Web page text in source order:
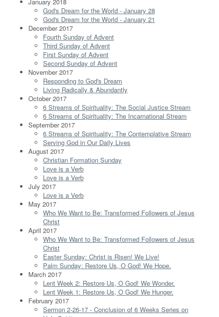
God's Dream for the World - January 28
God's Dream for the World - January 21
December 2017
Fourth Sunday of Advent
Third Sunday of Advent
First Sunday of Advent
Second Sunday of Advent
November 2017
Responding to God's Dream
Living Radically & Abundantly
October 2017
6 Streams of Spirituality: The Social Justice Stream
6 Streams of Spirituality: The Incarnational Stream
September 2017
6 Streams of Spirituality: The Contemplative Stream
Serving God in Our Daily Lives
August 2017
Christian Formation Sunday
Love is a Verb
Love is a Verb
July 2017
Love is a Verb
May 2017
Who We Want to Be: Transformed Followers of Jesus
Christ
April 2017
Who We Want to Be: Transformed Followers of Jesus
Christ
Easter Sunday: Christ is Risen! We Live!
Palm Sunday: Restore Us, O God! We Hope.
March 2017
Lent Week 2: Restore Us, O God! We Wonder.
Lent Week 1: Restore Us, O God! We Hunger.
February 2017
Sermon 2-26-17 - Conclusion of 6 Weeks Series on